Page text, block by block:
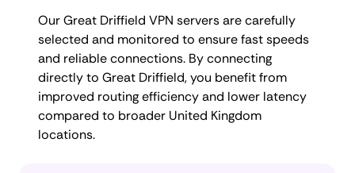
Our Great Driffield VPN servers are carefully
selected and monitored to ensure fast speeds
and reliable connections. By connecting
directly to Great Driffield, you benefit from
improved routing efficiency and lower latency
compared to broader United Kingdom
locations.